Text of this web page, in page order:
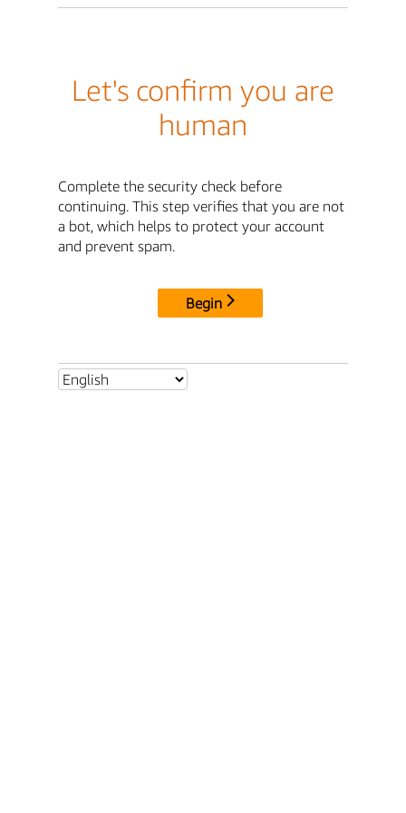
Let's confirm you are
human
Complete the security check before
continuing. This step verifies that you are not
a bot, which helps to protect your account
and prevent spam.
Begin